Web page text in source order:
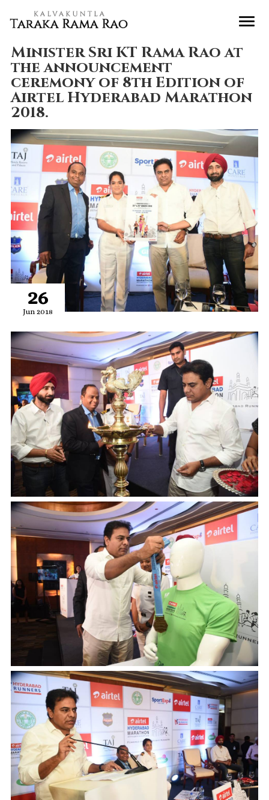
Minister Sri KT Rama Rao at
the announcement
ceremony of 8th Edition of
Airtel Hyderabad Marathon
2018.
26
Jun 2018